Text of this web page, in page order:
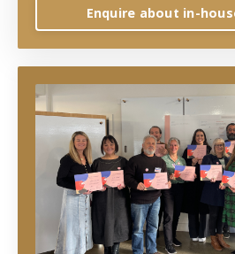
Enquire about in-